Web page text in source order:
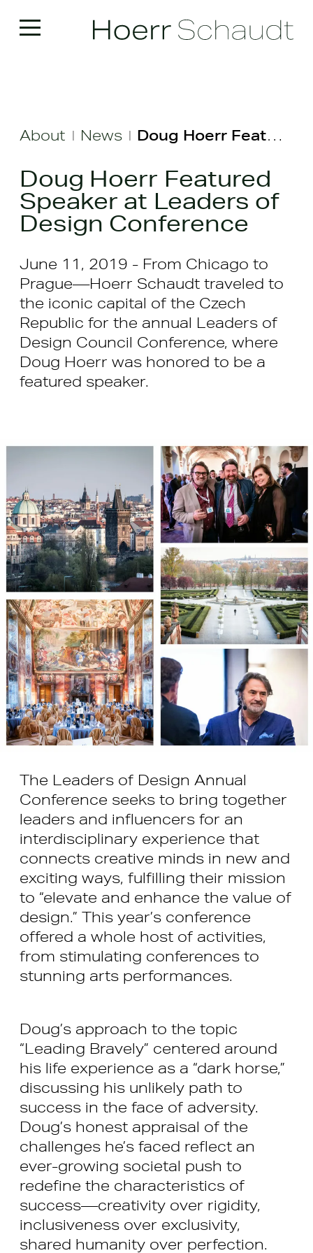
About | News | Doug Hoerr Featured Speaker at Leaders of Design Conference
Doug Hoerr Featured
Speaker at Leaders of
Design Conference
June 11, 2019 - From Chicago to
Prague—Hoerr Schaudt traveled to
the iconic capital of the Czech
Republic for the annual Leaders of
Design Council Conference, where
Doug Hoerr was honored to be a
featured speaker.
The Leaders of Design Annual
Conference seeks to bring together
leaders and influencers for an
interdisciplinary experience that
connects creative minds in new and
exciting ways, fulfilling their mission
to “elevate and enhance the value of
design.” This year’s conference
offered a whole host of activities,
from stimulating conferences to
stunning arts performances.
Doug’s approach to the topic
“Leading Bravely” centered around
his life experience as a “dark horse,”
discussing his unlikely path to
success in the face of adversity.
Doug’s honest appraisal of the
challenges he’s faced reflect an
ever-growing societal push to
redefine the characteristics of
success—creativity over rigidity,
inclusiveness over exclusivity,
shared humanity over perfection.